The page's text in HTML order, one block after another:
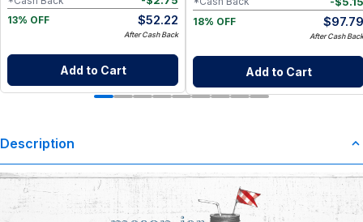
13% OFF
$52.22
After Cash Back
Add to Cart
18% OFF
$97.79
After Cash Back
Add to Cart
Description